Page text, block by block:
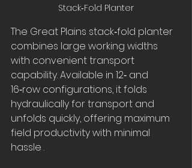
Stack‑Fold Planter
The Great Plains stack‑fold planter
combines large working widths
with convenient transport
capability. Available in 12‑ and
16‑row configurations, it folds
hydraulically for transport and
unfolds quickly, offering maximum
field productivity with minimal
hassle .